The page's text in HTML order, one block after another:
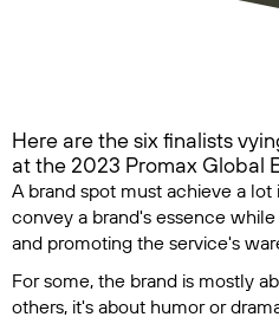
Here are the six finalists
at the 2023 Promax Global
A brand spot must achieve a
convey a brand's essence
and promoting the service's
For some, the brand is mostly
others, it's about humor or